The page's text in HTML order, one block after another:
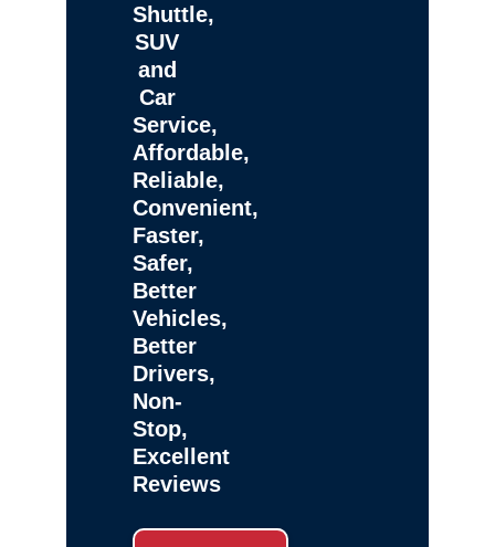
Shuttle,
SUV
and
Car
Service,
Affordable,
Reliable,
Convenient,
Faster,
Safer,
Better
Vehicles,
Better
Drivers,
Non-
Stop,
Excellent
Reviews